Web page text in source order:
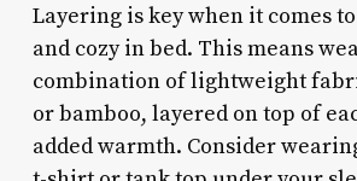
Layering is key when it comes
and cozy in bed. This means
combination of lightweight
or bamboo, layered on top of
added warmth. Consider